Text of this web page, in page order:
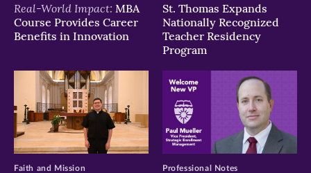
Real-World Impact: MBA
Course Provides Career
Benefits in Innovation
St. Thomas Expands
Nationally Recognized
Teacher Residency
Program
Faith and Mission Professional Notes